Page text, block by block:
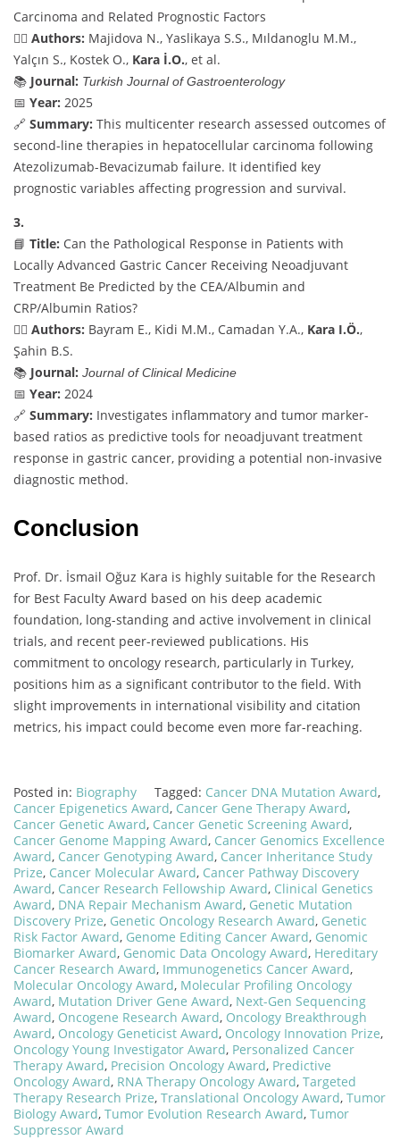
Carcinoma and Related Prognostic Factors
👨‍⚕️ Authors: Majidova N., Yaslikaya S.S., Mıldanoglu M.M.,
Yalçın S., Kostek O., Kara İ.O., et al.
📚 Journal: Turkish Journal of Gastroenterology
📅 Year: 2025
🔗 Summary: This multicenter research assessed outcomes of
second-line therapies in hepatocellular carcinoma following
Atezolizumab-Bevacizumab failure. It identified key
prognostic variables affecting progression and survival.
3.
📘 Title: Can the Pathological Response in Patients with
Locally Advanced Gastric Cancer Receiving Neoadjuvant
Treatment Be Predicted by the CEA/Albumin and
CRP/Albumin Ratios?
👨‍⚕️ Authors: Bayram E., Kidi M.M., Camadan Y.A., Kara I.Ö.,
Şahin B.S.
📚 Journal: Journal of Clinical Medicine
📅 Year: 2024
🔗 Summary: Investigates inflammatory and tumor marker-
based ratios as predictive tools for neoadjuvant treatment
response in gastric cancer, providing a potential non-invasive
diagnostic method.
Conclusion
Prof. Dr. İsmail Oğuz Kara is highly suitable for the Research
for Best Faculty Award based on his deep academic
foundation, long-standing and active involvement in clinical
trials, and recent peer-reviewed publications. His
commitment to oncology research, particularly in Turkey,
positions him as a significant contributor to the field. With
slight improvements in international visibility and citation
metrics, his impact could become even more far-reaching.
Posted in: Biography Tagged: Cancer DNA Mutation Award,
Cancer Epigenetics Award, Cancer Gene Therapy Award,
Cancer Genetic Award, Cancer Genetic Screening Award,
Cancer Genome Mapping Award, Cancer Genomics Excellence
Award, Cancer Genotyping Award, Cancer Inheritance Study
Prize, Cancer Molecular Award, Cancer Pathway Discovery
Award, Cancer Research Fellowship Award, Clinical Genetics
Award, DNA Repair Mechanism Award, Genetic Mutation
Discovery Prize, Genetic Oncology Research Award, Genetic
Risk Factor Award, Genome Editing Cancer Award, Genomic
Biomarker Award, Genomic Data Oncology Award, Hereditary
Cancer Research Award, Immunogenetics Cancer Award,
Molecular Oncology Award, Molecular Profiling Oncology
Award, Mutation Driver Gene Award, Next-Gen Sequencing
Award, Oncogene Research Award, Oncology Breakthrough
Award, Oncology Geneticist Award, Oncology Innovation Prize,
Oncology Young Investigator Award, Personalized Cancer
Therapy Award, Precision Oncology Award, Predictive
Oncology Award, RNA Therapy Oncology Award, Targeted
Therapy Research Prize, Translational Oncology Award, Tumor
Biology Award, Tumor Evolution Research Award, Tumor
Suppressor Award